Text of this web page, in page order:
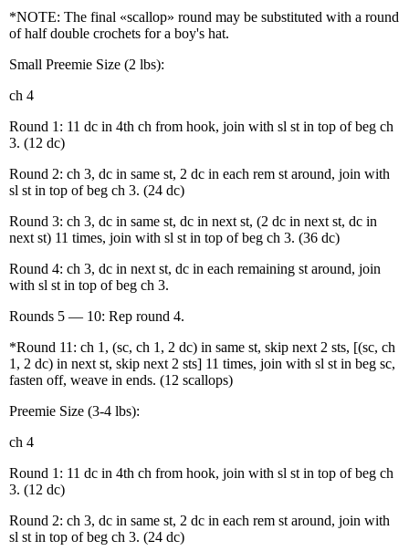
*NOTE: The final «scallop» round may be substituted with a round
of half double crochets for a boy's hat.
Small Preemie Size (2 lbs):
ch 4
Round 1: 11 dc in 4th ch from hook, join with sl st in top of beg ch
3. (12 dc)
Round 2: ch 3, dc in same st, 2 dc in each rem st around, join with
sl st in top of beg ch 3. (24 dc)
Round 3: ch 3, dc in same st, dc in next st, (2 dc in next st, dc in
next st) 11 times, join with sl st in top of beg ch 3. (36 dc)
Round 4: ch 3, dc in next st, dc in each remaining st around, join
with sl st in top of beg ch 3.
Rounds 5 — 10: Rep round 4.
*Round 11: ch 1, (sc, ch 1, 2 dc) in same st, skip next 2 sts, [(sc, ch
1, 2 dc) in next st, skip next 2 sts] 11 times, join with sl st in beg sc,
fasten off, weave in ends. (12 scallops)
Preemie Size (3-4 lbs):
ch 4
Round 1: 11 dc in 4th ch from hook, join with sl st in top of beg ch
3. (12 dc)
Round 2: ch 3, dc in same st, 2 dc in each rem st around, join with
sl st in top of beg ch 3. (24 dc)